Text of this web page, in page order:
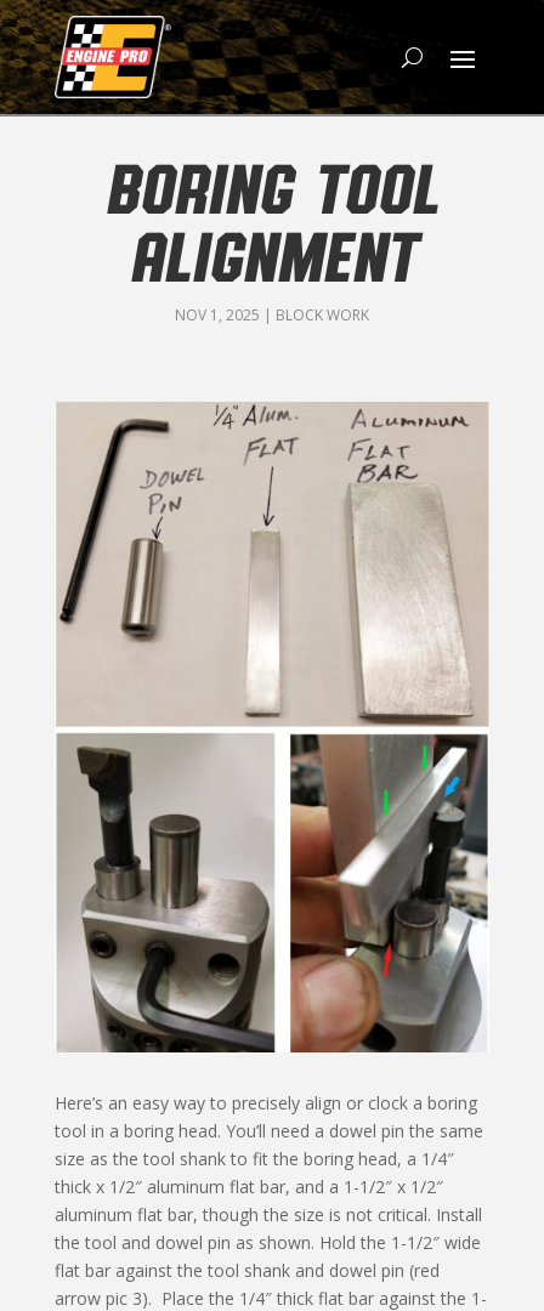
BORING TOOL
ALIGNMENT
NOV 1, 2025 | BLOCK WORK
Here’s an easy way to precisely align or clock a boring
tool in a boring head. You’ll need a dowel pin the same
size as the tool shank to fit the boring head, a 1/4″
thick x 1/2″ aluminum flat bar, and a 1-1/2″ x 1/2″
aluminum flat bar, though the size is not critical. Install
the tool and dowel pin as shown. Hold the 1-1/2″ wide
flat bar against the tool shank and dowel pin (red
arrow pic 3). Place the 1/4″ thick flat bar against the 1-